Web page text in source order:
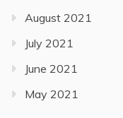
August 2021
July 2021
June 2021
May 2021